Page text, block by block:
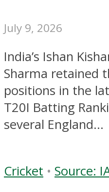
July 9, 2026
India’s Ishan
Sharma retained
positions in the
T20I Batting
several England...
Cricket • Source: